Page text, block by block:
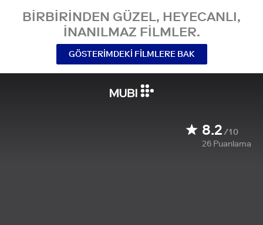
BIRBIRINDEN GÜZEL, HEYECANLI,
INANILMAZ FILMLER.
GÖSTERIMDEKI FILMLERE BAK
8.2/10
26 Puanlama